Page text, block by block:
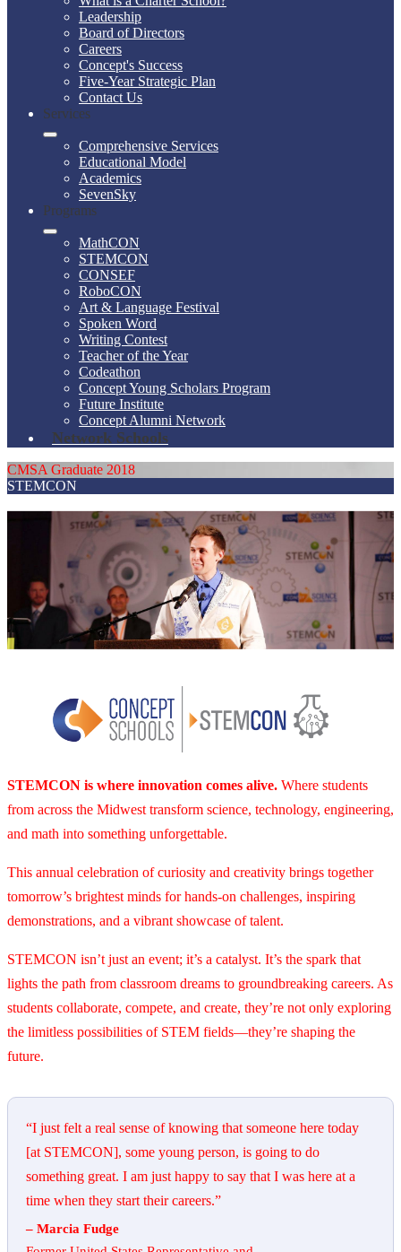
Leadership
Board of Directors
Careers
Concept's Success
Five-Year Strategic Plan
Contact Us
Services
Comprehensive Services
Educational Model
Academics
SevenSky
Programs
MathCON
STEMCON
CONSEF
RoboCON
Art & Language Festival
Spoken Word
Writing Contest
Teacher of the Year
Codeathon
Concept Young Scholars Program
Future Institute
Concept Alumni Network
Network Schools
CMSA Graduate 2018
STEMCON
STEMCON is where innovation comes alive. Where students
from across the Midwest transform science, technology, engineering,
and math into something unforgettable.
This annual celebration of curiosity and creativity brings together
tomorrow’s brightest minds for hands-on challenges, inspiring
demonstrations, and a vibrant showcase of talent.
STEMCON isn’t just an event; it’s a catalyst. It’s the spark that
lights the path from classroom dreams to groundbreaking careers. As
students collaborate, compete, and create, they’re not only exploring
the limitless possibilities of STEM fields—they’re shaping the
future.
“I just felt a real sense of knowing that someone here today
[at STEMCON], some young person, is going to do
something great. I am just happy to say that I was here at a
time when they start their careers.”
– Marcia Fudge